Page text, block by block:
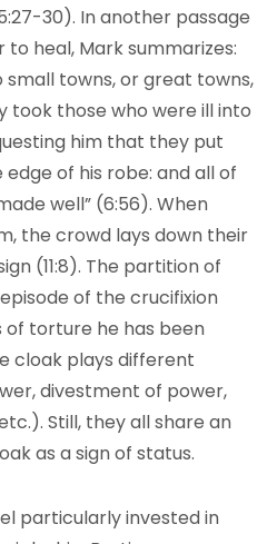
30). In another passage
to heal, Mark summarizes:
small towns, or great towns,
took those who were ill into
him that they put
of his robe: and all of
well” (6:56). When
the crowd lays down their
(11:8). The partition of
of the crucifixion
torture he has been
cloak plays different
divestment of power,
Still, they all share an
as a sign of status.
particularly invested in